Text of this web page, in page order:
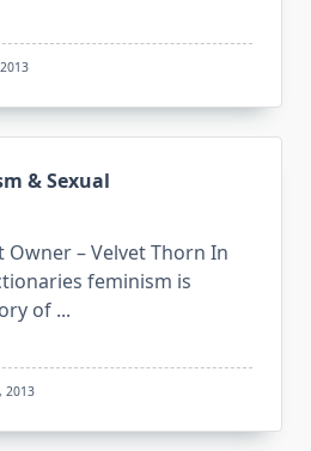
& Sexual
Owner – Velvet Thorn In
feminism is
of ...
2013